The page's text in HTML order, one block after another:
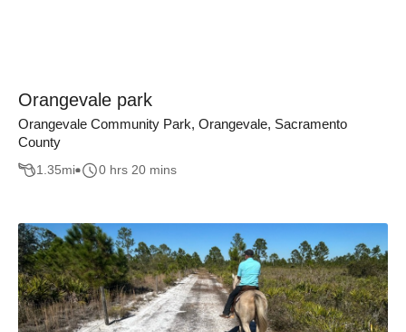
Orangevale park
Orangevale Community Park, Orangevale, Sacramento
County
1.35mi 0 hrs 20 mins